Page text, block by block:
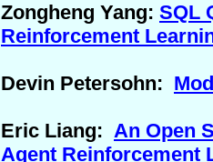
Zongheng Yang: SQL
Reinforcement
Devin Petersohn:
Eric Liang: An Open
Agent Reinforcement